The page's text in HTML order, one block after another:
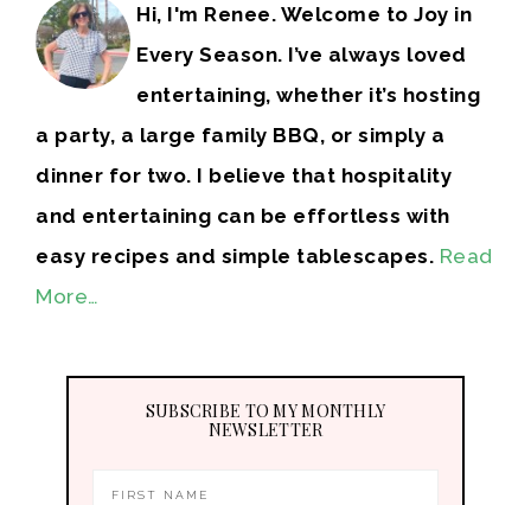
Hi, I'm Renee. Welcome to Joy in
Every Season. I’ve always loved
entertaining, whether it’s hosting
a party, a large family BBQ, or simply a
dinner for two. I believe that hospitality
and entertaining can be effortless with
easy recipes and simple tablescapes. Read
More…
SUBSCRIBE TO MY MONTHLY
NEWSLETTER